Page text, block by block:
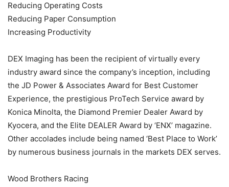
Reducing Operating Costs
Reducing Paper Consumption
Increasing Productivity
DEX Imaging has been the recipient of virtually every
industry award since the company’s inception, including
the JD Power & Associates Award for Best Customer
Experience, the prestigious ProTech Service award by
Konica Minolta, the Diamond Premier Dealer Award by
Kyocera, and the Elite DEALER Award by ‘ENX’ magazine.
Other accolades include being named ‘Best Place to Work’
by numerous business journals in the markets DEX serves.
Wood Brothers Racing